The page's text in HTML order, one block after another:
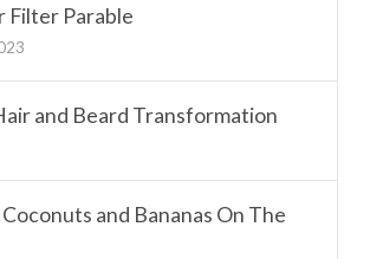
Filter Parable
and Beard Transformation
and Bananas On The